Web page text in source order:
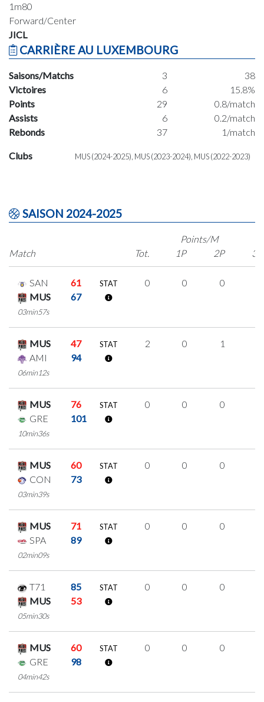
1m80
Forward/Center
JICL
CARRIÈRE AU LUXEMBOURG
Saisons/Matchs 3
38
Victoires
6
15.8%
Points
29
0.8/match
Assists
6
0.2/match
Rebonds
37 1/match
Clubs MUS (2024-2025), MUS (2023-2024), MUS (2022-2023)
SAISON 2024-2025
Match
Points/M
Tot.
1P 2P 3P
SAN
61
MUS
67
03min57s
STAT 0 0 0
MUS
47
AMI
94
06min12s
STAT 2 0 1
MUS
76
GRE
101
10min36s
STAT 0 0 0
MUS
60
CON
73
03min39s
STAT 0 0 0
MUS
71
SPA
89
02min09s
STAT 0 0 0
T71
85
MUS
53
05min30s
STAT 0 0 0
MUS
60
GRE
98
04min42s
STAT 0 0 0